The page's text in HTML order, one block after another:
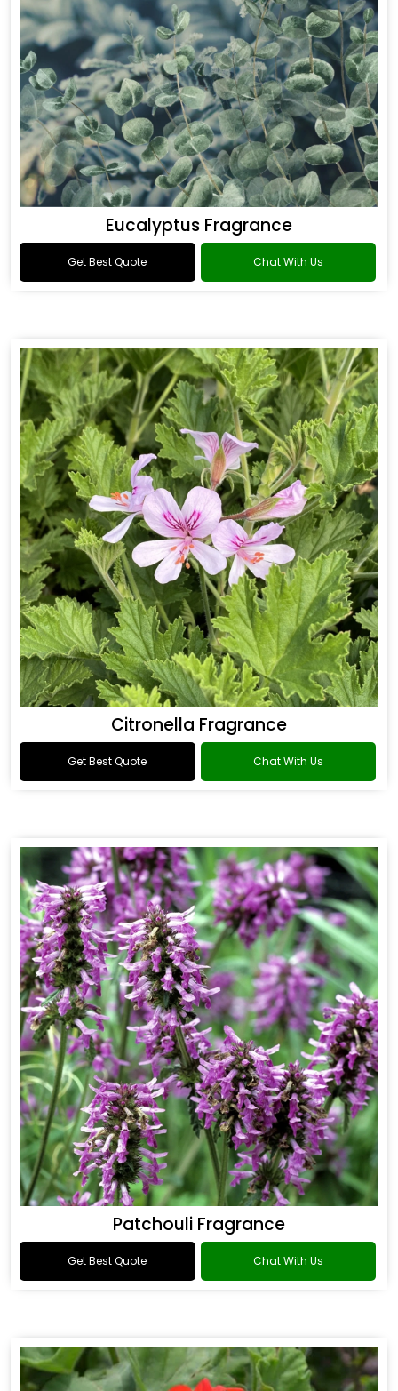
Eucalyptus Fragrance
Get Best Quote Chat With Us
Citronella Fragrance
Get Best Quote Chat With Us
Patchouli Fragrance
Get Best Quote Chat With Us